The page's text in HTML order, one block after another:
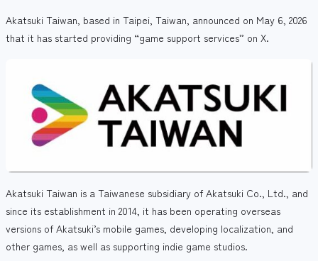
Akatsuki Taiwan, based in Taipei, Taiwan, announced on May 6, 2026
that it has started providing “game support services” on X.
Akatsuki Taiwan is a Taiwanese subsidiary of Akatsuki Co., Ltd., and
since its establishment in 2014, it has been operating overseas
versions of Akatsuki’s mobile games, developing localization, and
other games, as well as supporting indie game studios.